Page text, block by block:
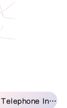
Telephone Inquiry